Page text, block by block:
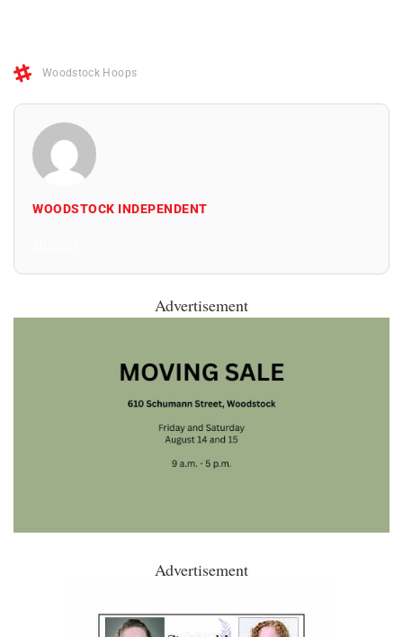
Woodstock Hoops
WOODSTOCK INDEPENDENT
Advertisement
Advertisement